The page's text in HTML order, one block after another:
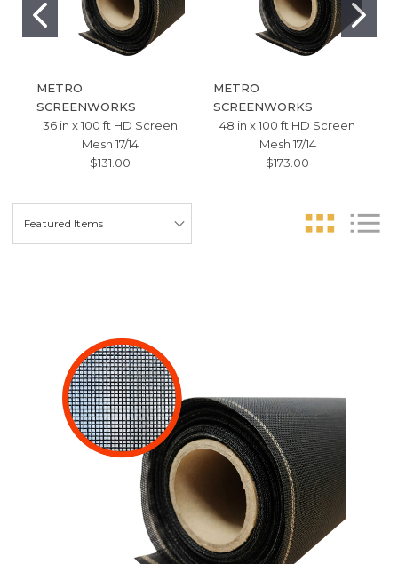
METRO
SCREENWORKS
36 in x 100 ft HD Screen
Mesh 17/14
$131.00
METRO
SCREENWORKS
48 in x 100 ft HD Screen
Mesh 17/14
$173.00